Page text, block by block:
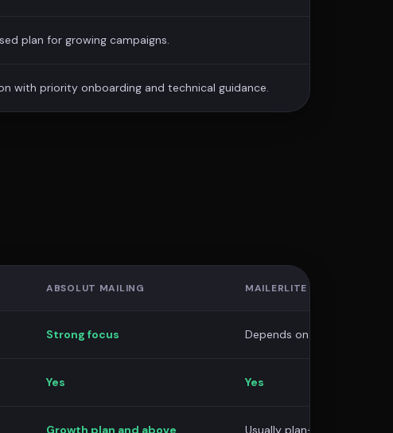
plan for growing campaigns.
with priority onboarding and technical guidance.
ABSOLUT MAILING MAILERLITE
Strong focus Depends on plan
Yes Yes
Growth plan and above Usually plan-dependent